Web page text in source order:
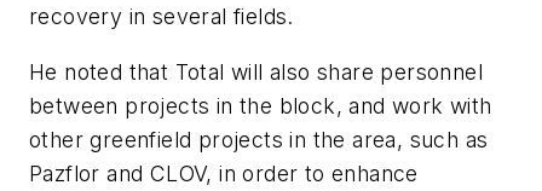
recovery in several fields.
He noted that Total will also share personnel
between projects in the block, and work with
other greenfield projects in the area, such as
Pazflor and CLOV, in order to enhance